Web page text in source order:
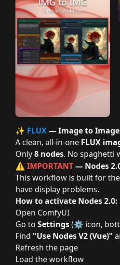
✨ FLUX— Image to
A clean, all-in-one FLUX
Only8 nodes. No spaghetti
⚠️ IMPORTANT— Nodes
This workflow is built for the
have display problems.
How to activate Nodes 2.0:
Open ComfyUI
Go to Settings(⚙️ icon,
Find "Use Nodes V2 (Vue)"
Refresh the page
Load the workflow